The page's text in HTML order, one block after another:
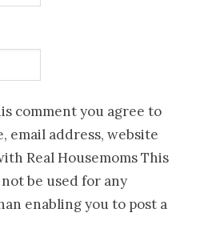
comment you agree to
email address, website
Real Housemoms This
be used for any
enabling you to post a